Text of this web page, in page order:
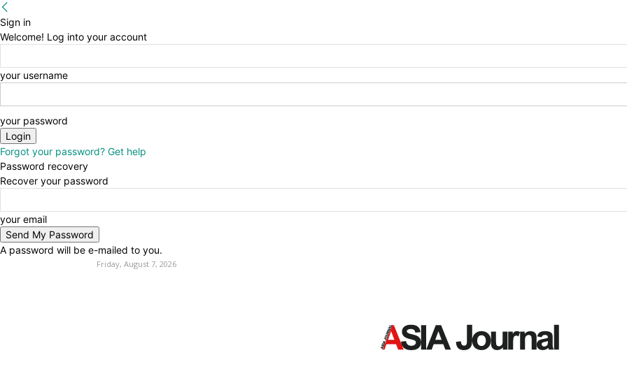
Sign in
Welcome! Log into your account
your username
your password
Forgot your password? Get help
Password recovery
Recover your password
your email
A password will be e-mailed to you.
Friday, August 7, 2026